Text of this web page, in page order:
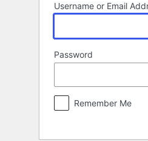
Username or Email
Password
Remember Me